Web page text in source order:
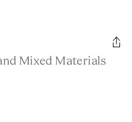
Mixed Materials